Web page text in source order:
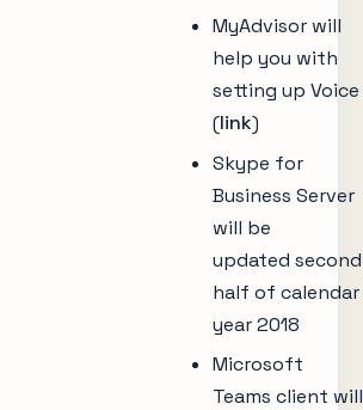
MyAdvisor will
help you with
setting up Voice
(link)
Skype for
Business Server
will be
updated second
half of calendar
year 2018
Microsoft
Teams client will